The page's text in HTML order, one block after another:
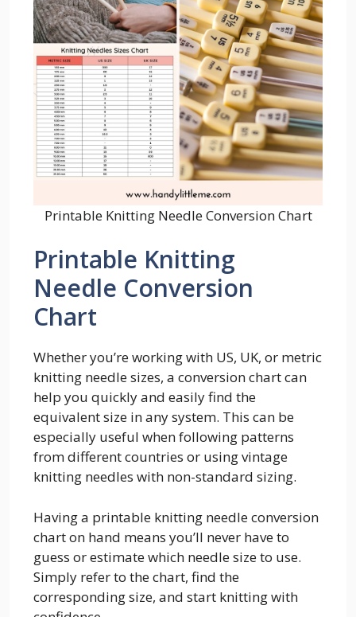
Printable Knitting Needle Conversion Chart
Printable Knitting
Needle Conversion
Chart
Whether you’re working with US, UK, or metric
knitting needle sizes, a conversion chart can
help you quickly and easily find the
equivalent size in any system. This can be
especially useful when following patterns
from different countries or using vintage
knitting needles with non-standard sizing.
Having a printable knitting needle conversion
chart on hand means you’ll never have to
guess or estimate which needle size to use.
Simply refer to the chart, find the
corresponding size, and start knitting with